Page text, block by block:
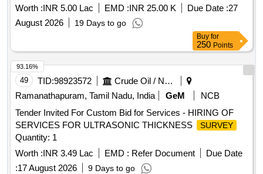
Worth :INR 5.00 Lac EMD :INR 25.00 K Due Date :27
August 2026
19 Days to go
Buy for
250 Points
49 TID:98923572
Crude Oil / Natural Gas / Mineral Fuels
Ramanathapuram, Tamil Nadu, India
GeM
NCB
Tender Invited For Custom Bid for Services - HIRING OF
SERVICES FOR ULTRASONIC THICKNESS
SURVEY
Quantity: 1
Worth :INR 3.49 Lac EMD : Refer Document
Due Date
:17 August 2026 9 Days to go
93.16%